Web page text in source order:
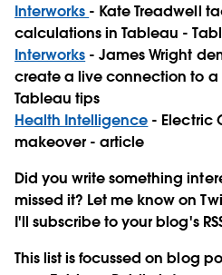
Interworks - Kate Treadwell
calculations in Tableau -
Interworks - James Wright
create a live connection to
Tableau tips
Health Intelligence - Electric
makeover - article
Did you write something
missed it? Let me know on
I'll subscribe to your blog's
This list is focussed on blog